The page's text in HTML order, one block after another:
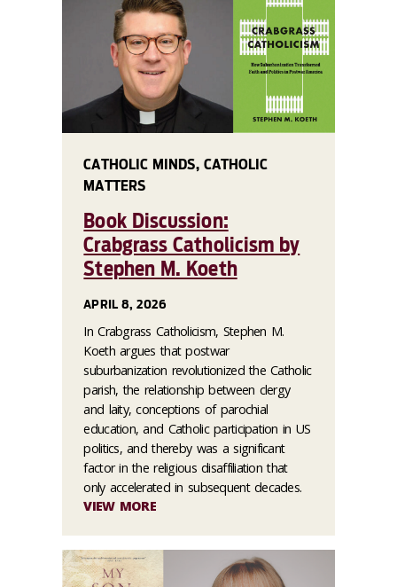
CATHOLIC MINDS, CATHOLIC
MATTERS
Book Discussion:
Crabgrass Catholicism by
Stephen M. Koeth
APRIL 8, 2026
In Crabgrass Catholicism, Stephen M.
Koeth argues that postwar
suburbanization revolutionized the Catholic
parish, the relationship between clergy
and laity, conceptions of parochial
education, and Catholic participation in US
politics, and thereby was a significant
factor in the religious disaffiliation that
only accelerated in subsequent decades.
VIEW MORE